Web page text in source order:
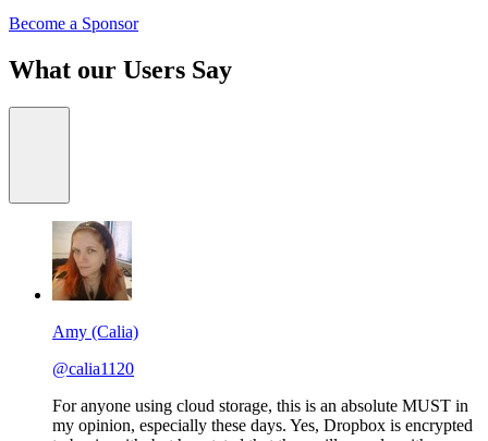
Become a Sponsor
What our Users Say
Amy (Calia)
@calia1120
For anyone using cloud storage, this is an absolute MUST in
my opinion, especially these days. Yes, Dropbox is encrypted